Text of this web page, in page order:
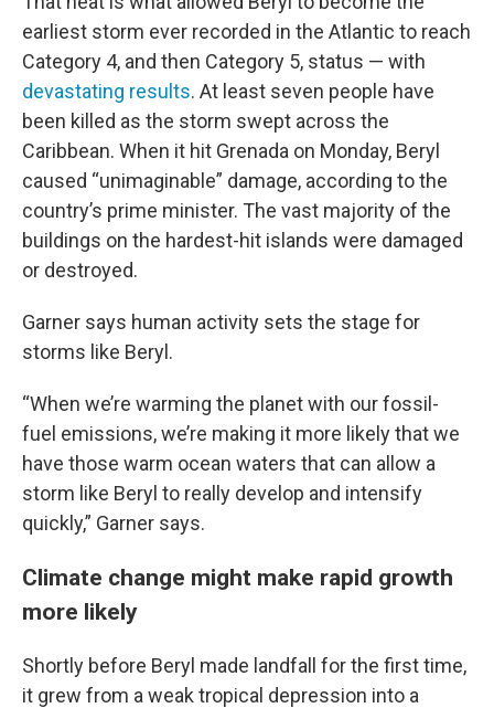
earliest storm ever recorded in the Atlantic to reach
Category 4, and then Category 5, status — with
devastating results. At least seven people have
been killed as the storm swept across the
Caribbean. When it hit Grenada on Monday, Beryl
caused “unimaginable” damage, according to the
country’s prime minister. The vast majority of the
buildings on the hardest-hit islands were damaged
or destroyed.
Garner says human activity sets the stage for
storms like Beryl.
“When we’re warming the planet with our fossil-
fuel emissions, we’re making it more likely that we
have those warm ocean waters that can allow a
storm like Beryl to really develop and intensify
quickly,” Garner says.
Climate change might make rapid growth
more likely
Shortly before Beryl made landfall for the first time,
it grew from a weak tropical depression into a